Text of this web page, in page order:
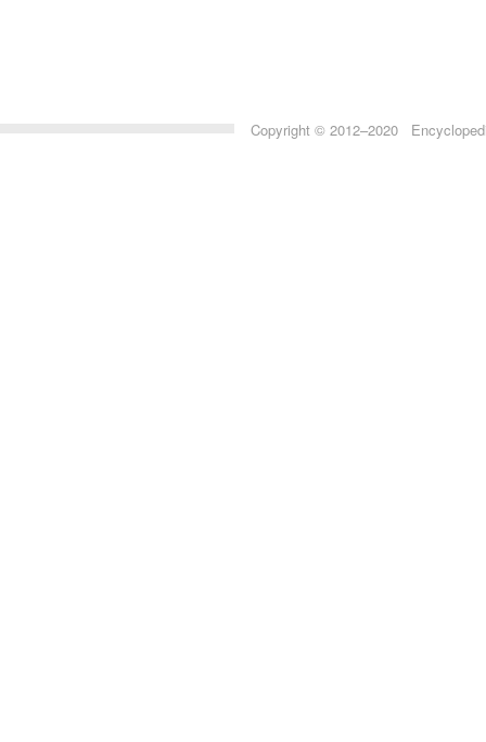
Copyright © 2012–2020